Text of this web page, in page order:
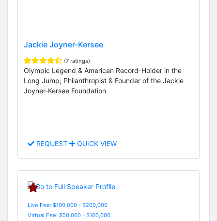
Jackie Joyner-Kersee
(7 ratings)
Olympic Legend & American Record-Holder in the
Long Jump; Philanthropist & Founder of the Jackie
Joyner-Kersee Foundation
REQUEST QUICK VIEW
Live Fee: $100,000 - $200,000
Virtual Fee: $50,000 - $100,000